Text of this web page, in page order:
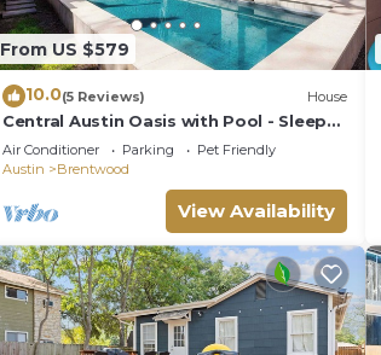
From US $579
10.0(5 Reviews) House
Central Austin Oasis with Pool - Sleeps
9
Air Conditioner Parking
Pet Friendly
Austin
Brentwood
View Availability